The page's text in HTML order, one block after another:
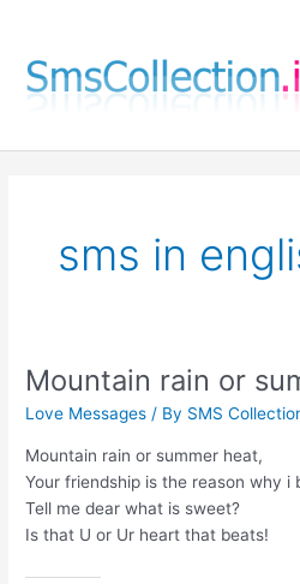
content
sms in
Mountain rain or
Love Messages / By SMS
Mountain rain or summer heat,
Your friendship is the reason why i
Tell me dear what is sweet?
Is that U or Ur heart that beats!